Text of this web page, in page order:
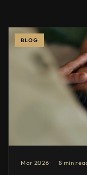
BLOG
Mar 2026 8 min